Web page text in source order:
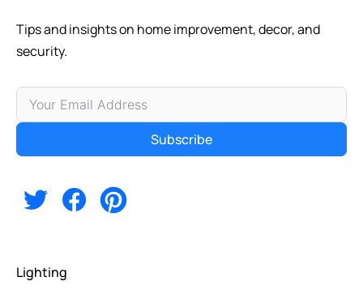
Tips and insights on home improvement, decor, and
security.
Subscribe
Lighting